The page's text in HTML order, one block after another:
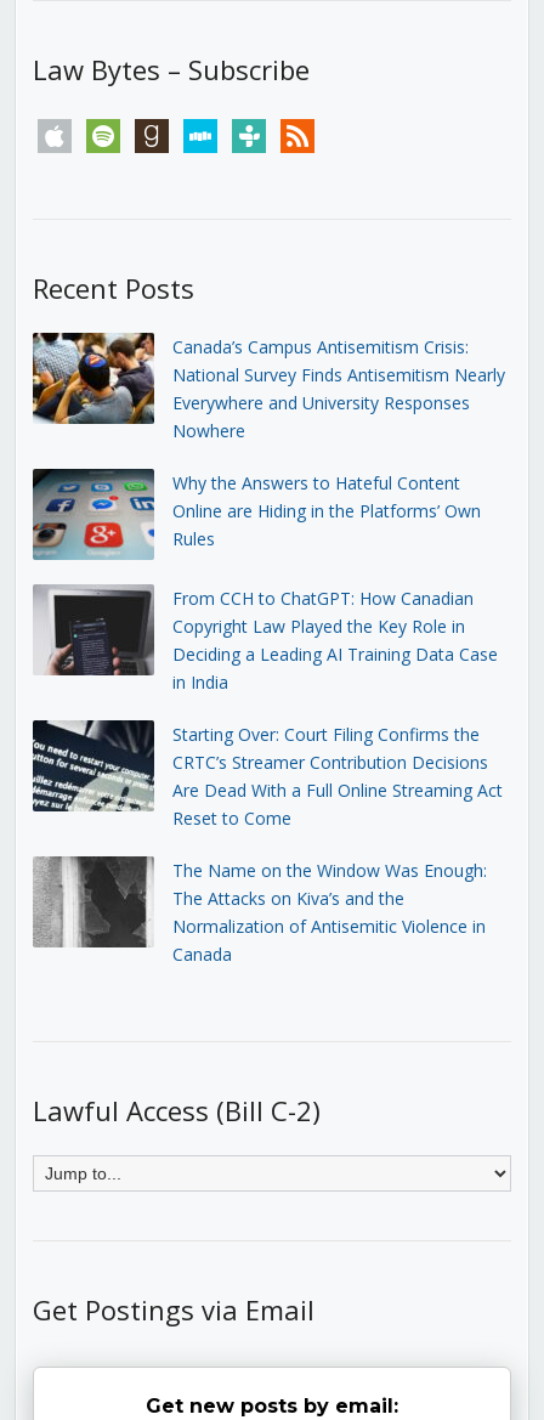
Law Bytes – Subscribe
apple spotify goodreadsstitchertunein rss
Recent Posts
Canada’s Campus Antisemitism Crisis:
National Survey Finds Antisemitism Nearly
Everywhere and University Responses
Nowhere
Why the Answers to Hateful Content
Online are Hiding in the Platforms’ Own
Rules
From CCH to ChatGPT: How Canadian
Copyright Law Played the Key Role in
Deciding a Leading AI Training Data Case
in India
Starting Over: Court Filing Confirms the
CRTC’s Streamer Contribution Decisions
Are Dead With a Full Online Streaming Act
Reset to Come
The Name on the Window Was Enough:
The Attacks on Kiva’s and the
Normalization of Antisemitic Violence in
Canada
Lawful Access (Bill C-2)
Get Postings via Email
Get new posts by email: